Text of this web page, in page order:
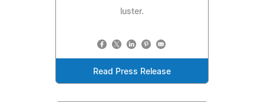
luster.
Read Press Release